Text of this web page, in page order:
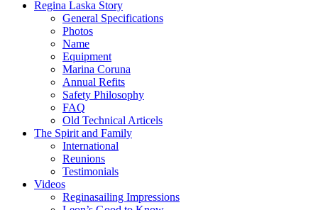
Regina Laska Story
General Specifications
Photos
Name
Equipment
Marina Coruna
Annual Refits
Safety Philosophy
FAQ
Old Technical Articels
The Spirit and Family
International
Reunions
Testimonials
Videos
Reginasailing Impressions